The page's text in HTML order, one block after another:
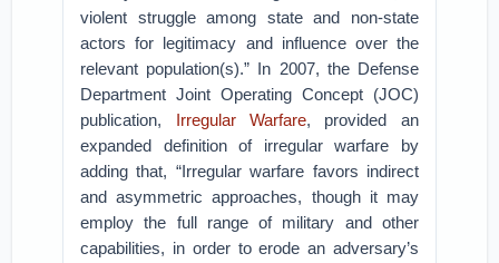
violent struggle among state and non-state
actors for legitimacy and influence over the
relevant population(s).” In 2007, the Defense
Department Joint Operating Concept (JOC)
publication, Irregular Warfare, provided an
expanded definition of irregular warfare by
adding that, “Irregular warfare favors indirect
and asymmetric approaches, though it may
employ the full range of military and other
capabilities, in order to erode an adversary’s